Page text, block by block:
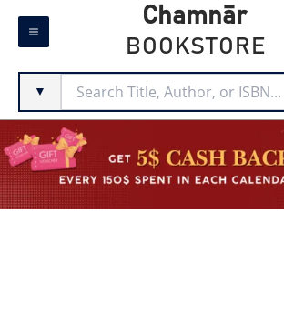
Skip
Chamnār
BOOKSTORE
▼